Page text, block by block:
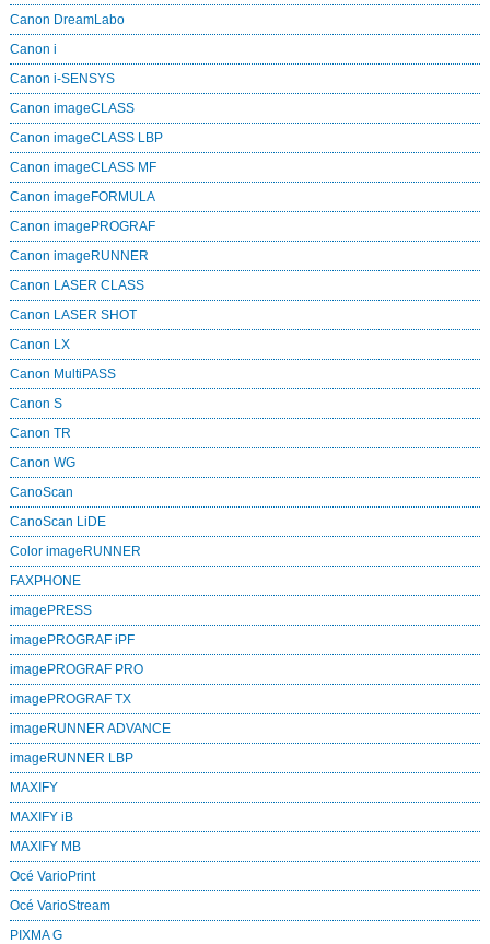
Canon DreamLabo
Canon i
Canon i-SENSYS
Canon imageCLASS
Canon imageCLASS LBP
Canon imageCLASS MF
Canon imageFORMULA
Canon imagePROGRAF
Canon imageRUNNER
Canon LASER CLASS
Canon LASER SHOT
Canon LX
Canon MultiPASS
Canon S
Canon TR
Canon WG
CanoScan
CanoScan LiDE
Color imageRUNNER
FAXPHONE
imagePRESS
imagePROGRAF iPF
imagePROGRAF PRO
imagePROGRAF TX
imageRUNNER ADVANCE
imageRUNNER LBP
MAXIFY
MAXIFY iB
MAXIFY MB
Océ VarioPrint
Océ VarioStream
PIXMA G